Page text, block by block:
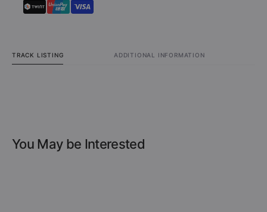
TRACK LISTING ADDITIONAL INFORMATION
You May be Interested